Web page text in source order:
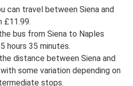
can travel between Siena and
£11.99.
bus from Siena to Naples
hours 35 minutes.
the distance between Siena and
some variation depending on
stops.